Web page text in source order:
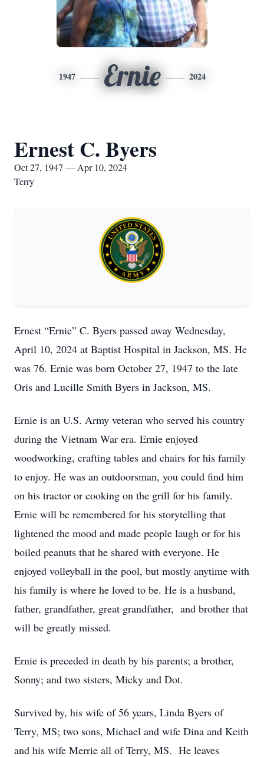
1947 Ernie 2024
Ernest C. Byers
Oct 27, 1947 — Apr 10, 2024
Terry
Ernest “Ernie” C. Byers passed away Wednesday,
April 10, 2024 at Baptist Hospital in Jackson, MS. He
was 76. Ernie was born October 27, 1947 to the late
Oris and Lucille Smith Byers in Jackson, MS.
Ernie is an U.S. Army veteran who served his country
during the Vietnam War era. Ernie enjoyed
woodworking, crafting tables and chairs for his family
to enjoy. He was an outdoorsman, you could find him
on his tractor or cooking on the grill for his family.
Ernie will be remembered for his storytelling that
lightened the mood and made people laugh or for his
boiled peanuts that he shared with everyone. He
enjoyed volleyball in the pool, but mostly anytime with
his family is where he loved to be. He is a husband,
father, grandfather, great grandfather, and brother that
will be greatly missed.
Ernie is preceded in death by his parents; a brother,
Sonny; and two sisters, Micky and Dot.
Survived by, his wife of 56 years, Linda Byers of
Terry, MS; two sons, Michael and wife Dina and Keith
and his wife Merrie all of Terry, MS. He leaves